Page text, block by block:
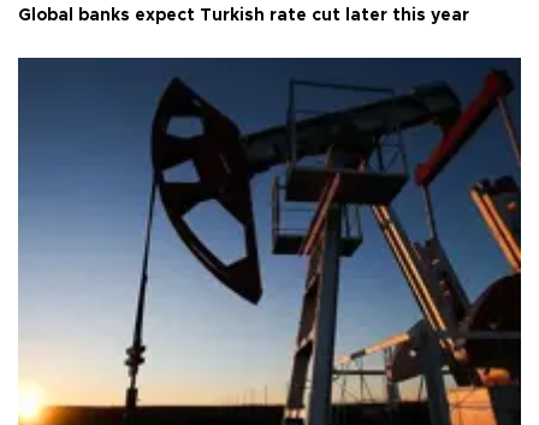
Global banks expect Turkish rate cut later this year